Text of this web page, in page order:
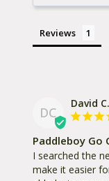
Reviews
DC
David C.
Paddleboy Go
I searched the
make it easier